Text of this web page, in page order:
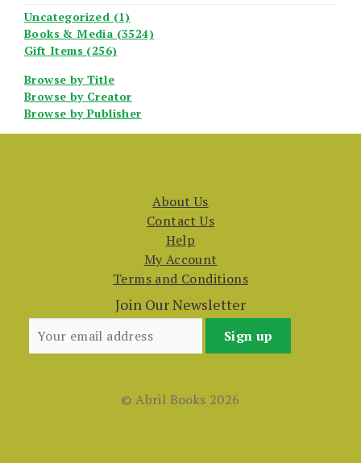
Uncategorized (1)
Books & Media (3524)
Gift Items (256)
Browse by Title
Browse by Creator
Browse by Publisher
About Us
Contact Us
Help
My Account
Terms and Conditions
Join Our Newsletter
© Abril Books 2026